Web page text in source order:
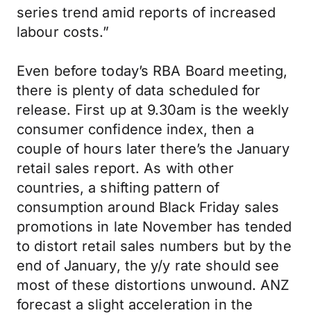
series trend amid reports of increased
labour costs.”
Even before today’s RBA Board meeting,
there is plenty of data scheduled for
release. First up at 9.30am is the weekly
consumer confidence index, then a
couple of hours later there’s the January
retail sales report. As with other
countries, a shifting pattern of
consumption around Black Friday sales
promotions in late November has tended
to distort retail sales numbers but by the
end of January, the y/y rate should see
most of these distortions unwound. ANZ
forecast a slight acceleration in the